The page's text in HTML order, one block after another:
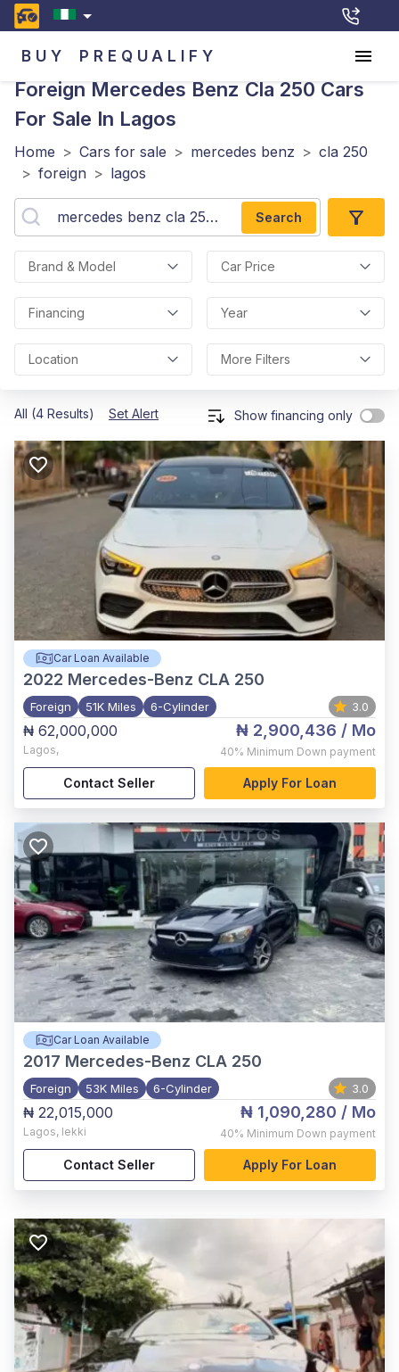
BUY PREQUALIFY
Foreign Mercedes Benz Cla 250 Cars
For Sale In Lagos
Home > Cars for sale > mercedes benz > cla 250
> foreign > lagos
Search
Brand & Model Car Price
Financing Year
Location More Filters
All (4 Results) Set Alert Show financing only
Car Loan Available
2022 Mercedes-Benz CLA 250
Foreign 51K Miles 6-Cylinder 3.0
₦ 62,000,000
Lagos,
₦ 2,900,436 / Mo
40% Minimum Down payment
Contact Seller Apply For Loan
Car Loan Available
2017 Mercedes-Benz CLA 250
Foreign 53K Miles 6-Cylinder 3.0
₦ 22,015,000
Lagos, lekki
₦ 1,090,280 / Mo
40% Minimum Down payment
Contact Seller Apply For Loan